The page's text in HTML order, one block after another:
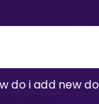
do i add new